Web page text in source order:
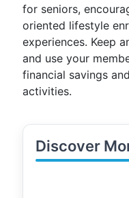
for seniors,
oriented lifestyle
experiences. Keep
and use your
financial savings
activities.
Discover